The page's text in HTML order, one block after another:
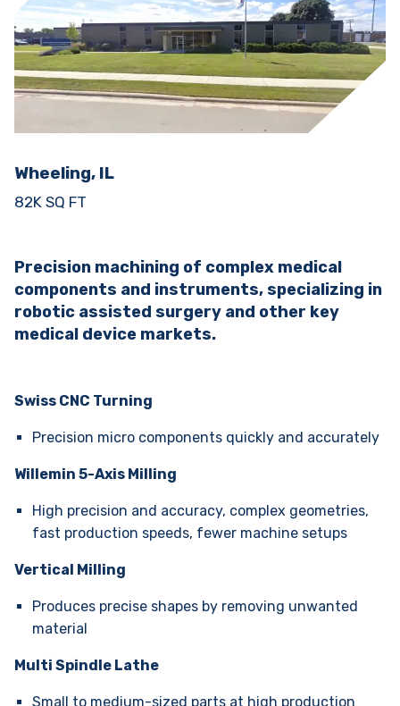
Wheeling, IL
82K SQ FT
Precision machining of complex medical
components and instruments, specializing in
robotic assisted surgery and other key
medical device markets.
Swiss CNC Turning
Precision micro components quickly and accurately
Willemin 5-Axis Milling
High precision and accuracy, complex geometries,
fast production speeds, fewer machine setups
Vertical Milling
Produces precise shapes by removing unwanted
material
Multi Spindle Lathe
Small to medium-sized parts at high production